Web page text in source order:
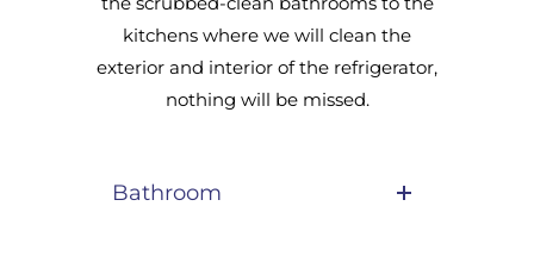
kitchens where we will clean the
exterior and interior of the refrigerator,
nothing will be missed.
Bathroom